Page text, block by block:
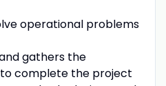
operational problems
gathers the
complete the project